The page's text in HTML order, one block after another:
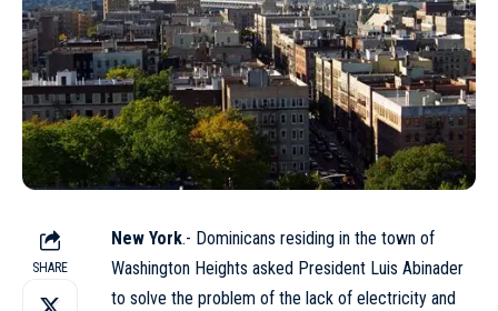
SHARE
New York.- Dominicans residing in the town of
Washington Heights asked President Luis Abinader
to solve the problem of the lack of electricity and